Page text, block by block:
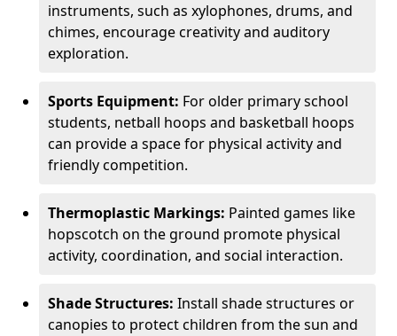
instruments, such as xylophones, drums, and
chimes, encourage creativity and auditory
exploration.
Sports Equipment: For older primary school
students, netball hoops and basketball hoops
can provide a space for physical activity and
friendly competition.
Thermoplastic Markings: Painted games like
hopscotch on the ground promote physical
activity, coordination, and social interaction.
Shade Structures: Install shade structures or
canopies to protect children from the sun and